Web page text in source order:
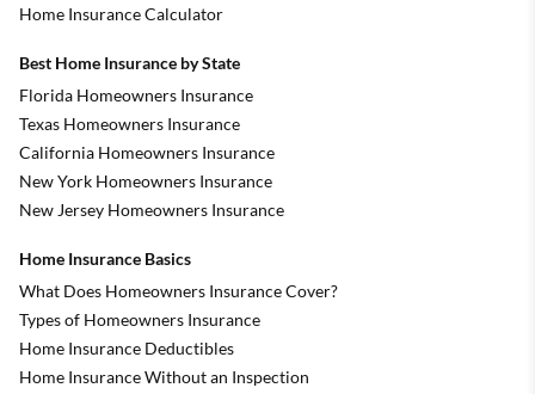
Home Insurance Calculator
Best Home Insurance by State
Florida Homeowners Insurance
Texas Homeowners Insurance
California Homeowners Insurance
New York Homeowners Insurance
New Jersey Homeowners Insurance
Home Insurance Basics
What Does Homeowners Insurance Cover?
Types of Homeowners Insurance
Home Insurance Deductibles
Home Insurance Without an Inspection